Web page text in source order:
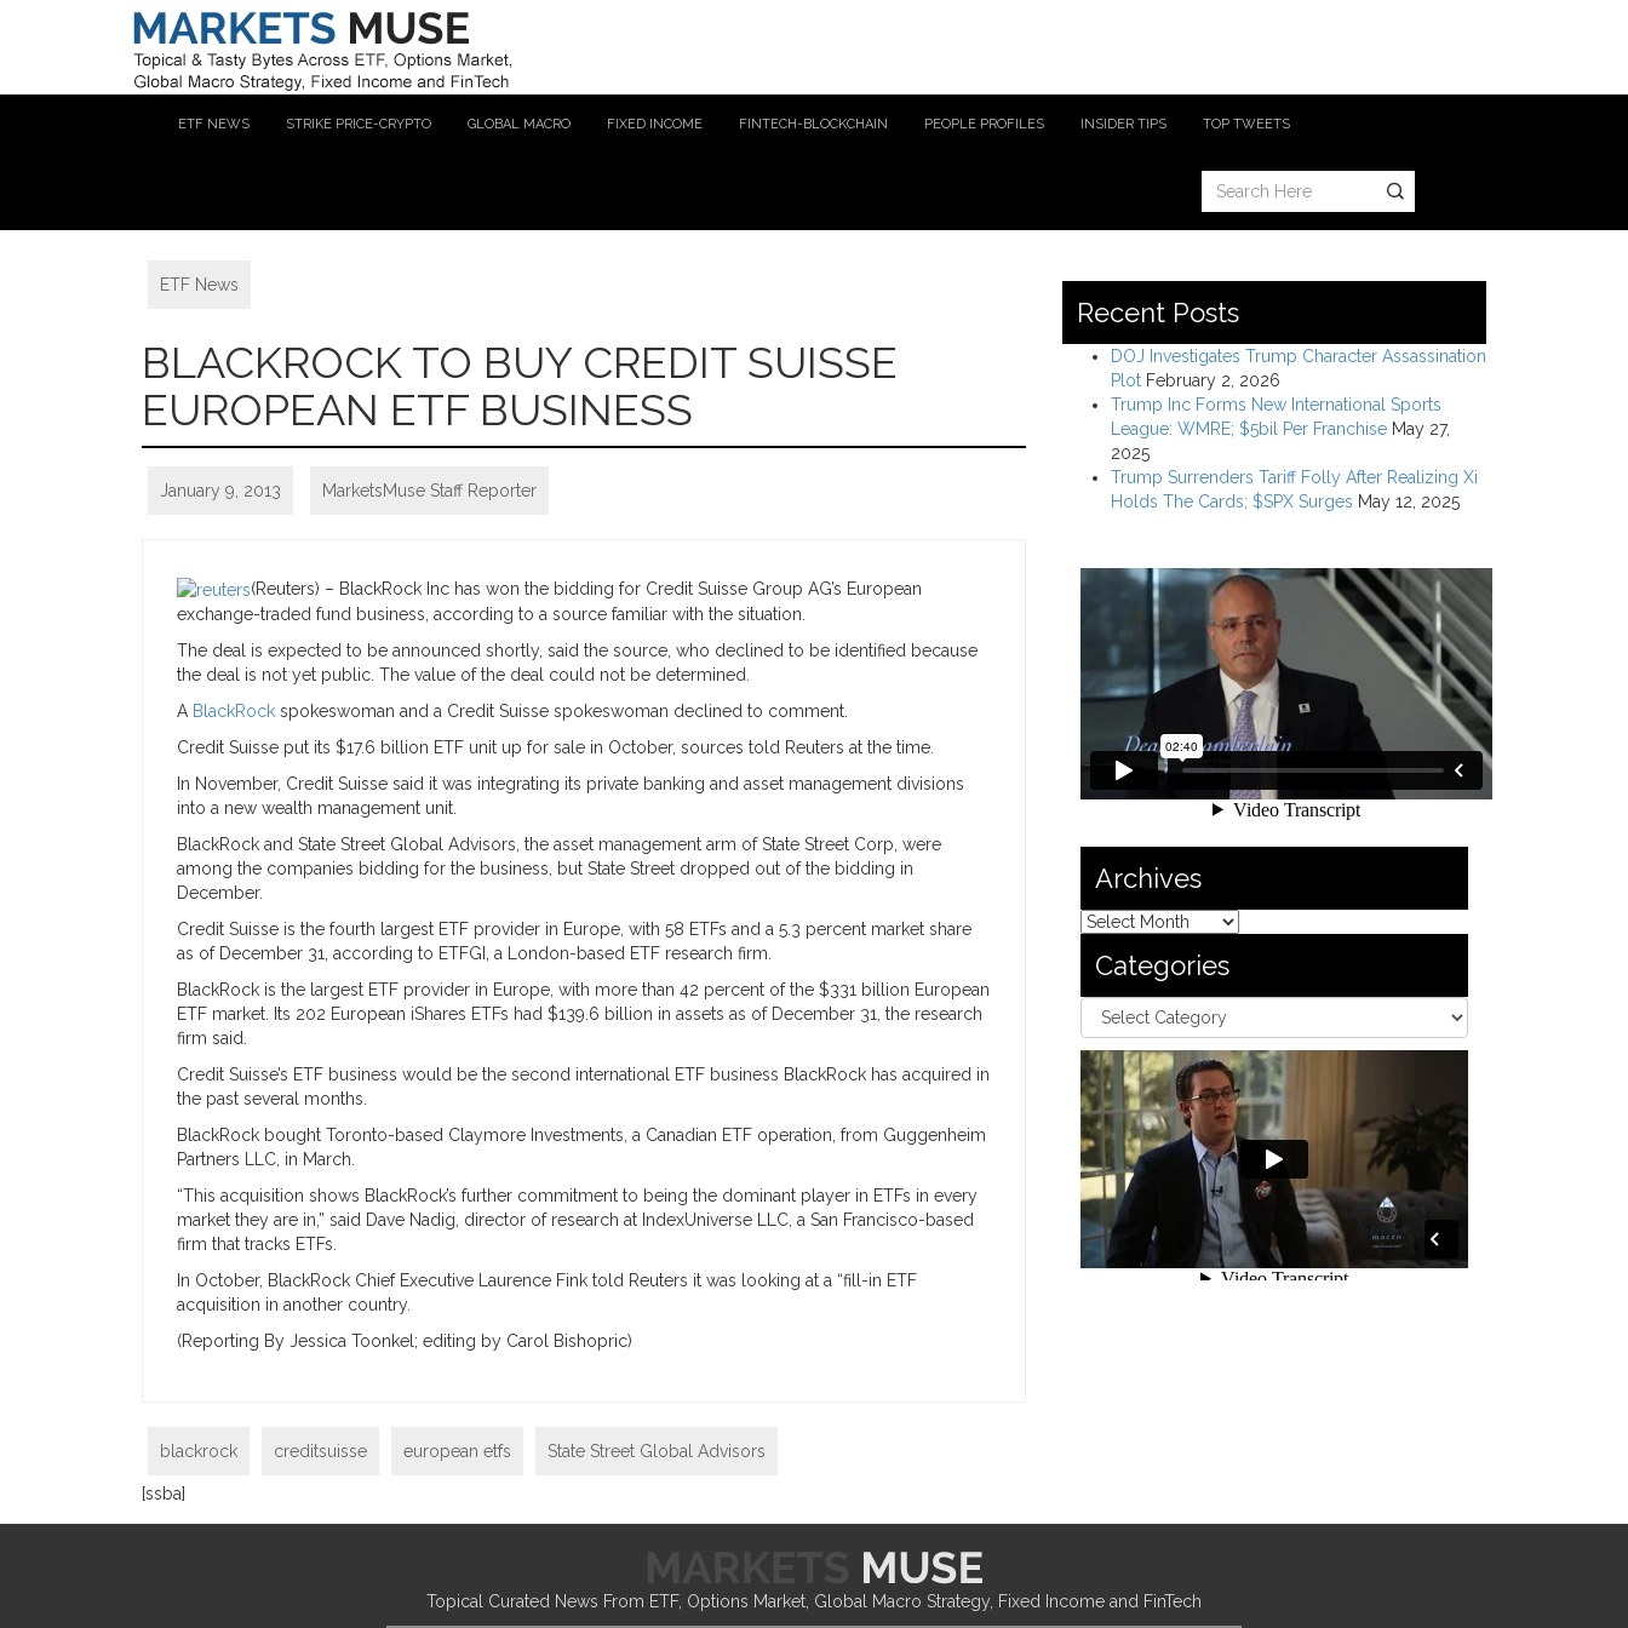
ETF NEWS STRIKE PRICE-CRYPTO GLOBAL MACRO FIXED INCOME FINTECH-BLOCKCHAIN PEOPLE PROFILES INSIDER TIPS TOP TWEETS
ETF News
BLACKROCK TO BUY CREDIT SUISSE
EUROPEAN ETF BUSINESS
January 9, 2013 MarketsMuse Staff Reporter
(Reuters) – BlackRock Inc has won the bidding for Credit Suisse Group AG’s European
exchange-traded fund business, according to a source familiar with the situation.
The deal is expected to be announced shortly, said the source, who declined to be identified because
the deal is not yet public. The value of the deal could not be determined.
A BlackRock spokeswoman and a Credit Suisse spokeswoman declined to comment.
Credit Suisse put its $17.6 billion ETF unit up for sale in October, sources told Reuters at the time.
In November, Credit Suisse said it was integrating its private banking and asset management divisions
into a new wealth management unit.
BlackRock and State Street Global Advisors, the asset management arm of State Street Corp, were
among the companies bidding for the business, but State Street dropped out of the bidding in
December.
Credit Suisse is the fourth largest ETF provider in Europe, with 58 ETFs and a 5.3 percent market share
as of December 31, according to ETFGI, a London-based ETF research firm.
BlackRock is the largest ETF provider in Europe, with more than 42 percent of the $331 billion European
ETF market. Its 202 European iShares ETFs had $139.6 billion in assets as of December 31, the research
firm said.
Credit Suisse’s ETF business would be the second international ETF business BlackRock has acquired in
the past several months.
BlackRock bought Toronto-based Claymore Investments, a Canadian ETF operation, from Guggenheim
Partners LLC, in March.
“This acquisition shows BlackRock’s further commitment to being the dominant player in ETFs in every
market they are in,” said Dave Nadig, director of research at IndexUniverse LLC, a San Francisco-based
firm that tracks ETFs.
In October, BlackRock Chief Executive Laurence Fink told Reuters it was looking at a “fill-in ETF
acquisition in another country.
(Reporting By Jessica Toonkel; editing by Carol Bishopric)
blackrock creditsuisse european etfs State Street Global Advisors
[ssba]
Recent Posts
DOJ Investigates Trump Character Assassination
Plot February 2, 2026
Trump Inc Forms New International Sports
League: WMRE; $5bil Per Franchise May 27,
2025
Trump Surrenders Tariff Folly After Realizing Xi
Holds The Cards; $SPX Surges May 12, 2025
Archives
Categories
Topical Curated News From ETF, Options Market, Global Macro Strategy, Fixed Income and FinTech